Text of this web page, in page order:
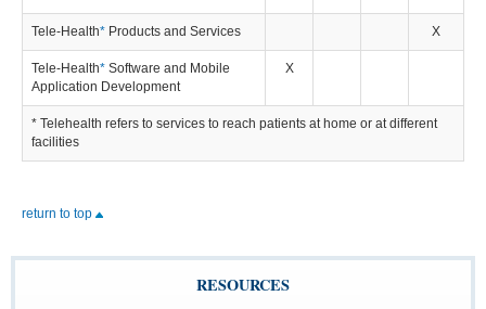
Tele-Health* Products and Services X
Tele-Health* Software and Mobile
Application Development
X
* Telehealth refers to services to reach patients at home or at different
facilities
return to top
RESOURCES